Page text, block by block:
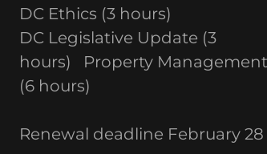
DC Ethics (3 hours)
DC Legislative Update (3
hours) Property Management
(6 hours)
Renewal deadline February 28